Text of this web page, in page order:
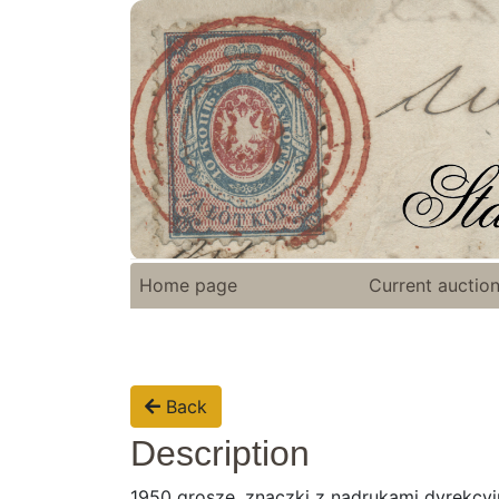
Home page Current
Back
Description